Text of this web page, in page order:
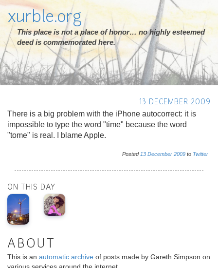
xurble.org
This place is not a place of honor… no highly esteemed
deed is commemorated here.
13 DECEMBER 2009
There is a big problem with the iPhone autocorrect: it is
impossible to type the word "time" because the word
"tome" is real. I blame Apple.
Posted 13 December 2009 to Twitter
ON THIS DAY
ABOUT
This is an automatic archive of posts made by Gareth Simpson on